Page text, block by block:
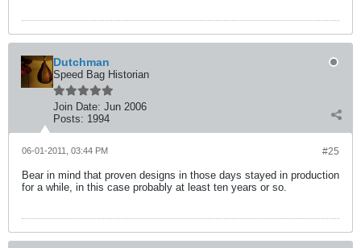
Dutchman
Speed Bag Historian
Join Date: Jun 2006
Posts: 1994
#25
06-01-2011, 03:44 PM
Bear in mind that proven designs in those days stayed in production
for a while, in this case probably at least ten years or so.